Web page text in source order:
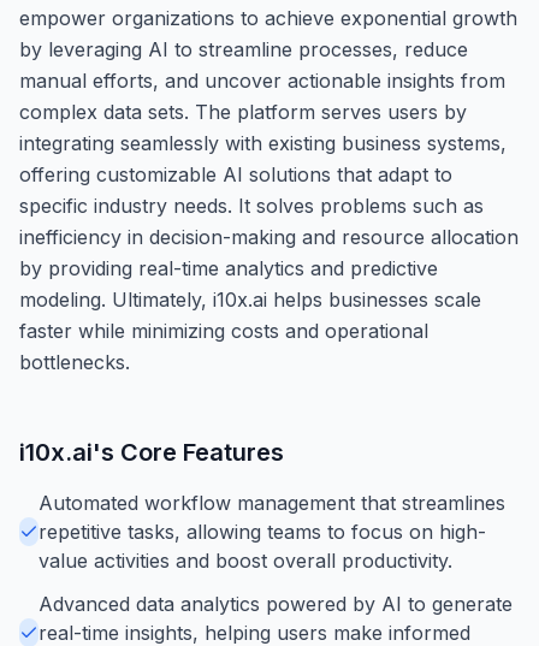
empower organizations to achieve exponential growth
by leveraging AI to streamline processes, reduce
manual efforts, and uncover actionable insights from
complex data sets. The platform serves users by
integrating seamlessly with existing business systems,
offering customizable AI solutions that adapt to
specific industry needs. It solves problems such as
inefficiency in decision-making and resource allocation
by providing real-time analytics and predictive
modeling. Ultimately, i10x.ai helps businesses scale
faster while minimizing costs and operational
bottlenecks.
i10x.ai's Core Features
Automated workflow management that streamlines
repetitive tasks, allowing teams to focus on high-
value activities and boost overall productivity.
Advanced data analytics powered by AI to generate
real-time insights, helping users make informed